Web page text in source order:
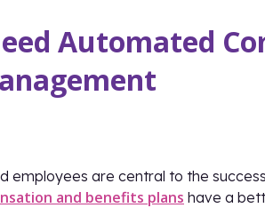
Automated
employees are central to the
and benefits plans have a